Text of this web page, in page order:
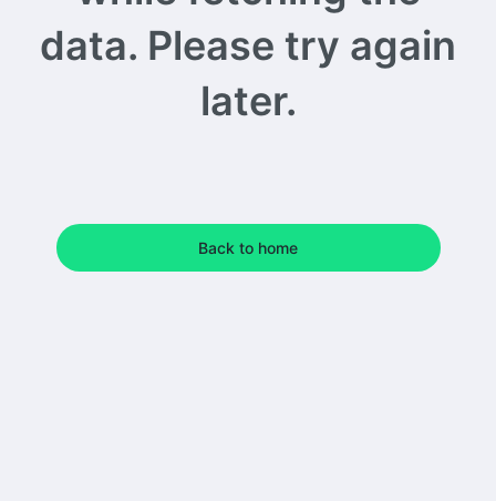
data. Please try again
later.
Back to home